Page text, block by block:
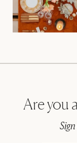
Are you